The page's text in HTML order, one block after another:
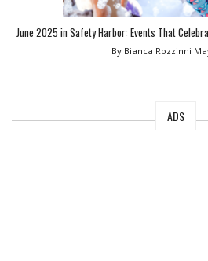
June 2025 in Safety Harbor: Events That
By Bianca Rozzinni
ADS